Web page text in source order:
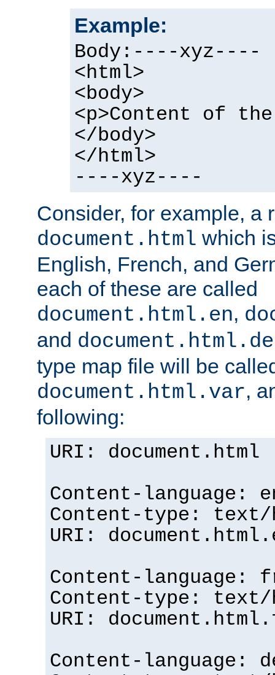
Example:
Body:----xyz----
<html>
<body>
<p>Content of
</body>
</html>
----xyz----
Consider, for example, a
document.html which
English, French, and
each of these are called
document.html.en,
and document.html.de
type map file will be
document.html.var,
following:
URI: document.html
Content-language:
Content-type: text/
URI:
Content-language:
Content-type: text/
URI:
Content-language: